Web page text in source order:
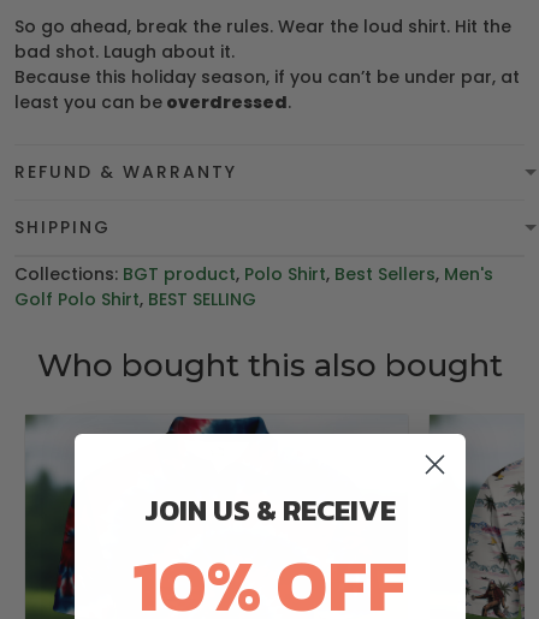
So go ahead, break the rules. Wear the loud shirt. Hit the
bad shot. Laugh about it.
Because this holiday season, if you can’t be under par, at
least you can be overdressed.
REFUND & WARRANTY
SHIPPING
Collections: BGT product, Polo Shirt, Best Sellers, Men's
Golf Polo Shirt, BEST SELLING
Who bought this also bought
JOIN US & RECEIVE
10% OFF